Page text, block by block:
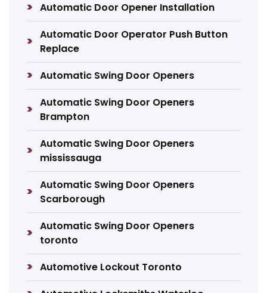
Automatic Door Opener Installation
Automatic Door Operator Push Button
Replace
Automatic Swing Door Openers
Automatic Swing Door Openers
Brampton
Automatic Swing Door Openers
mississauga
Automatic Swing Door Openers
Scarborough
Automatic Swing Door Openers
toronto
Automotive Lockout Toronto